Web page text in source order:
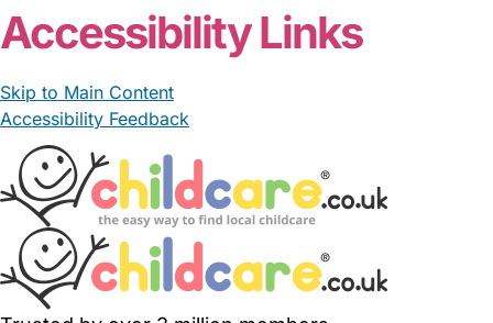
Accessibility Links
Skip to Main Content
Accessibility Feedback